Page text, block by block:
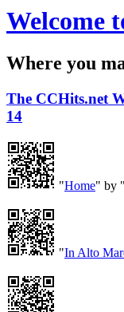
Welcome
Where you
The CCHits.net
14
"Home" by "
"In Alto